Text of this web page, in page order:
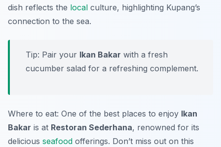
dish reflects the local culture, highlighting Kupang’s
connection to the sea.
Tip: Pair your Ikan Bakar with a fresh
cucumber salad for a refreshing complement.
Where to eat: One of the best places to enjoy Ikan
Bakar is at Restoran Sederhana, renowned for its
delicious seafood offerings. Don’t miss out on this